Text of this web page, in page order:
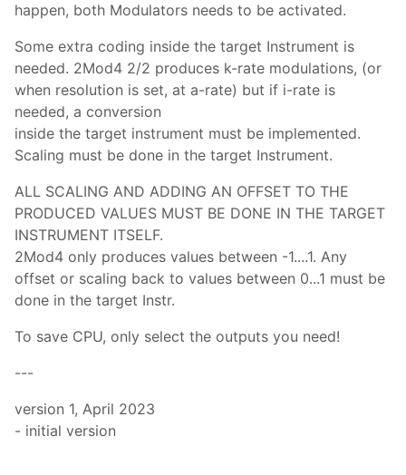
happen, both Modulators needs to be activated.
Some extra coding inside the target Instrument is
needed. 2Mod4 2/2 produces k-rate modulations, (or
when resolution is set, at a-rate) but if i-rate is
needed, a conversion
inside the target instrument must be implemented.
Scaling must be done in the target Instrument.
ALL SCALING AND ADDING AN OFFSET TO THE
PRODUCED VALUES MUST BE DONE IN THE TARGET
INSTRUMENT ITSELF.
2Mod4 only produces values between -1....1. Any
offset or scaling back to values between 0...1 must be
done in the target Instr.
To save CPU, only select the outputs you need!
---
version 1, April 2023
- initial version